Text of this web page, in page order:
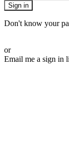
Sign in
Don't know your
or
Email me a sign in